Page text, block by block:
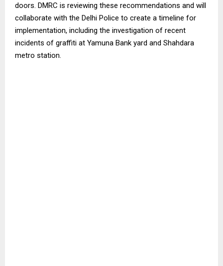
doors. DMRC is reviewing these recommendations and will
collaborate with the Delhi Police to create a timeline for
implementation, including the investigation of recent
incidents of graffiti at Yamuna Bank yard and Shahdara
metro station.